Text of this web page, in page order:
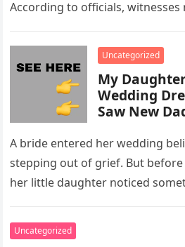
According to officials,
enforcement….
Uncategorized
My
Wedding
Saw New
What I Did
200 Guests
A bride entered her wedding
stepping out of grief. But
her little daughter noticed
Uncategorized